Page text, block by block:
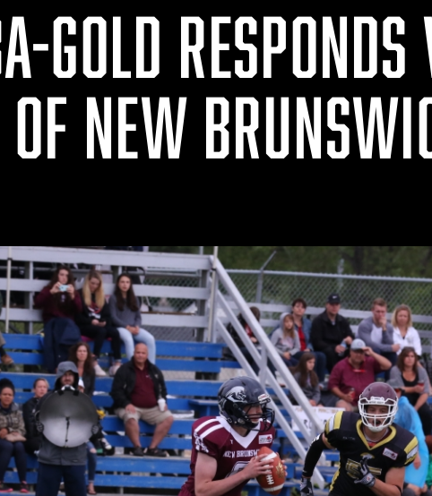
GOLD
OF NEW